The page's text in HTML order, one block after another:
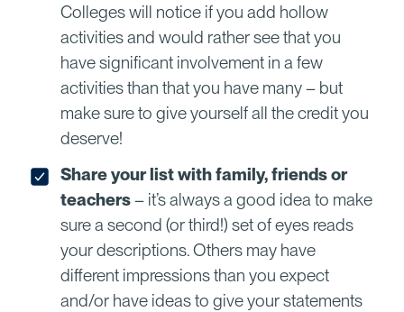
Colleges will notice if you add hollow
activities and would rather see that you
have significant involvement in a few
activities than that you have many – but
make sure to give yourself all the credit you
deserve!
Share your list with family, friends or
teachers– it’s always a good idea to make
sure a second (or third!) set of eyes reads
your descriptions. Others may have
different impressions than you expect
and/or have ideas to give your statements